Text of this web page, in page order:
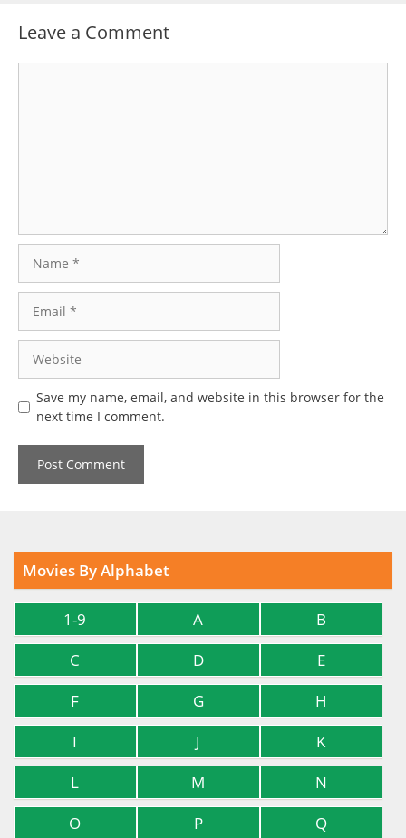
Leave a Comment
Save my name, email, and website in this browser for the
next time I comment.
Movies By Alphabet
1-9 A
B
C
D
E
F
G
H
I
J
K
L
M
N
O
P Q